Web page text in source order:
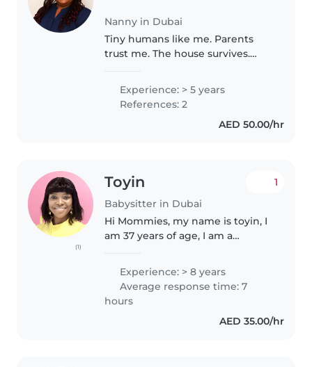
Nanny in Dubai
Tiny humans like me. Parents
trust me. The house survives.
Experience: > 5 years
References: 2
AED 50.00/hr
(1)
Toyin
Babysitter in Dubai
1
Hi Mommies, my name is toyin, I
am 37 years of age, I am a
CPR experience, while my
certificate is still on processing, I
am kind, warm, respectful..
Experience: > 8 years
Average response time: 7
hours
AED 35.00/hr